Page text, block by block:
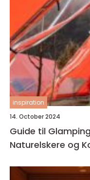
inspiration
14. October 2024
Guide til
Naturelskere og